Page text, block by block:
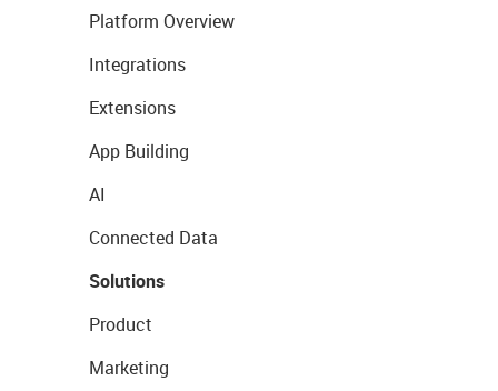
Platform Overview
Integrations
Extensions
App Building
AI
Connected Data
Solutions
Product
Marketing